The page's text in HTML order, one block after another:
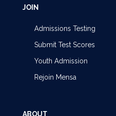
JOIN
Admissions Testing
Submit Test Scores
Youth Admission
Rejoin Mensa
ABOUT